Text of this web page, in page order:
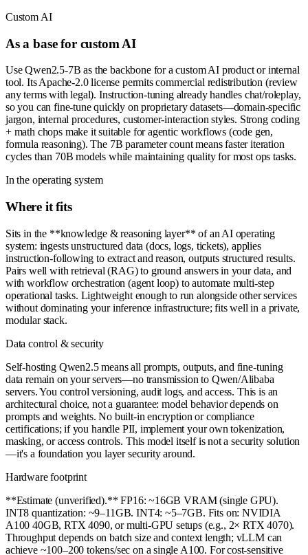
Custom AI
As a base for custom AI
Use Qwen2.5-7B as the backbone for a custom AI product or internal
tool. Its Apache-2.0 license permits commercial redistribution (review
any terms with legal). Instruction-tuning already handles chat/roleplay,
so you can fine-tune quickly on proprietary datasets—domain-specific
jargon, internal procedures, customer-interaction styles. Strong coding
+ math chops make it suitable for agentic workflows (code gen,
formula reasoning). The 7B parameter count means faster iteration
cycles than 70B models while maintaining quality for most ops tasks.
In the operating system
Where it fits
Sits in the **knowledge & reasoning layer** of an AI operating
system: ingests unstructured data (docs, logs, tickets), applies
instruction-following to extract and reason, outputs structured results.
Pairs well with retrieval (RAG) to ground answers in your data, and
with workflow orchestration (agent loop) to automate multi-step
operational tasks. Lightweight enough to run alongside other services
without dominating your inference infrastructure; fits well in a private,
modular stack.
Data control & security
Self-hosting Qwen2.5 means all prompts, outputs, and fine-tuning
data remain on your servers—no transmission to Qwen/Alibaba
servers. You control versioning, audit logs, and access. This is an
architectural choice, not a guarantee: model behavior depends on
prompts and weights. No built-in encryption or compliance
certifications; if you handle PII, implement your own tokenization,
masking, or access controls. This model itself is not a security solution
—it's a foundation you layer security around.
Hardware footprint
**Estimate (unverified).** FP16: ~16GB VRAM (single GPU).
INT8 quantization: ~9–11GB. INT4: ~5–7GB. Fits on: NVIDIA
A100 40GB, RTX 4090, or multi-GPU setups (e.g., 2× RTX 4070).
Throughput depends on batch size and context length; vLLM can
achieve ~100–200 tokens/sec on a single A100. For cost-sensitive